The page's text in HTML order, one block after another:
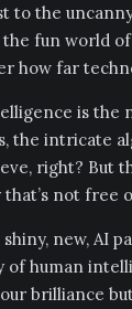
to the
fun world
how far
is the
the intricate
right? But
not free
new, AI
of human
brilliance